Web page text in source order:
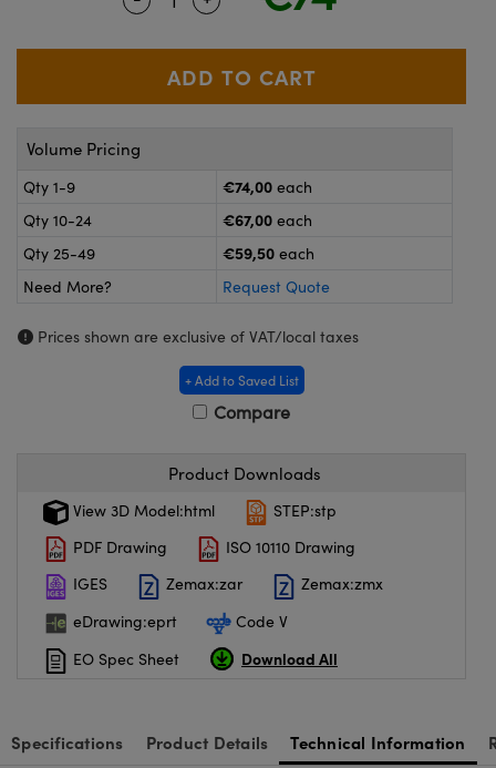
Direct Microscopes
Components
(UFI)
Volume Pricing
Qty 1-9 €74,00 each
Qty 10-24
€67,00 each
Qty 25-49
€59,50 each
Need More?
Request Quote
Prices shown are exclusive of VAT/local taxes
+ Add to Saved List
Compare
Product Downloads
View 3D Model:html
STEP:stp
PDF Drawing
ISO 10110 Drawing
IGES
Zemax:zar
Zemax:zmx
eDrawing:eprt
Code V
EO Spec Sheet
Download All
Specifications Product Details Technical Information